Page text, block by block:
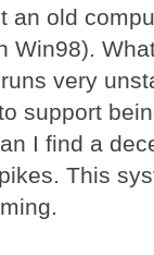
an old
Win98).
very
support
I find a
This